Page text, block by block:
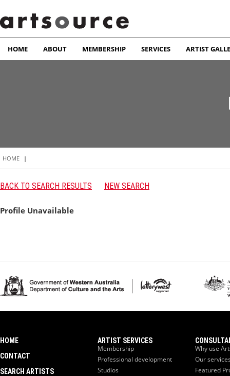
HOME ABOUT MEMBERSHIP SERVICES ARTIST
HOME |
BACK TO SEARCH RESULTS NEW SEARCH
Profile Unavailable
HOME
CONTACT
SEARCH ARTISTS
ARTIST SERVICES
Membership
Professional development
Studios
Why use
Our
Featured